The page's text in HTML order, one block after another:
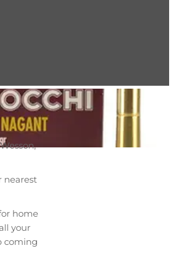
nearest
home
your
coming